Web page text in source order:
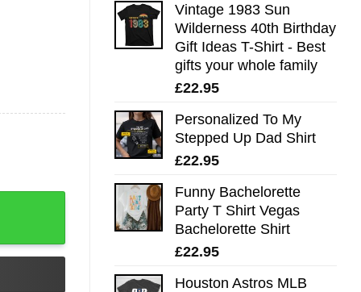
Vintage 1983 Sun
Wilderness 40th Birthday
Gift Ideas T-Shirt - Best
gifts your whole family
£22.95
Personalized To My
Stepped Up Dad Shirt
£22.95
Funny Bachelorette
Party T Shirt Vegas
Bachelorette Shirt
£22.95
Houston Astros MLB